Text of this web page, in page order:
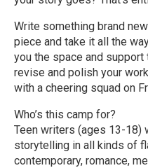
Write something brand
piece and take it all the
you the space and
revise and polish your
with a cheering squad on
Who’s this camp for?
Teen writers (ages 13-18)
storytelling in all kinds of
contemporary, romance,